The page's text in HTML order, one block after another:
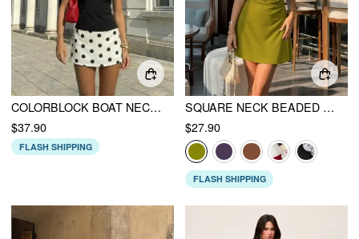
COLORBLOCK BOAT NECK POLKA DOT A-LINE MINI DRESS
$37.90
FLASH SHIPPING
SQUARE NECK BEADED RUCHED A-LINE CAMI MINI DRESS
$27.90
FLASH SHIPPING